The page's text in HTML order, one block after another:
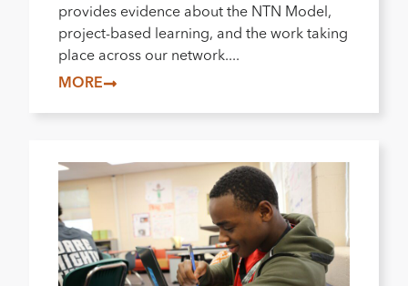
provides evidence about the NTN Model,
project-based learning, and the work taking
place across our network....
MORE